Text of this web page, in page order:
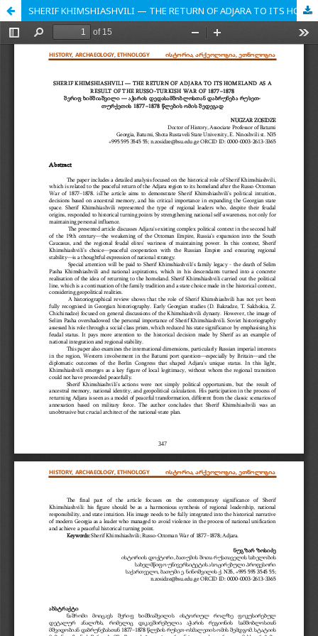
SHERIF KHIMSHIASHVILI — THE RETURN OF ADJARA TO ITS HOMELAND AS A RESULT OF THE RUSSO-TURKISH WAR OF 1877–1878